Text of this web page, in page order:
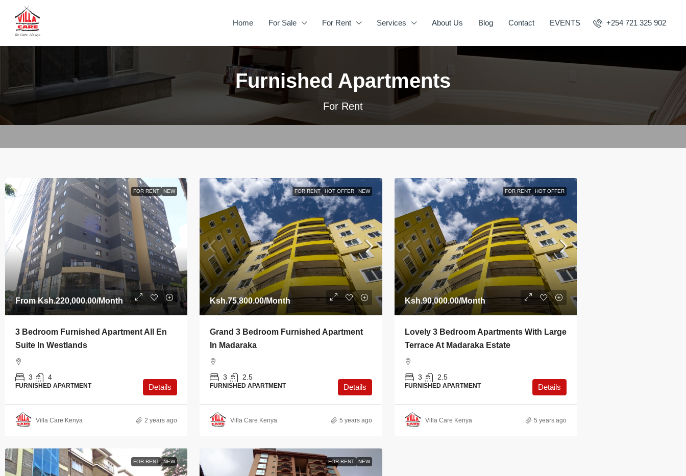
Home For Sale For Rent Services About Us Blog Contact EVENTS +254 721 325 902
Furnished Apartments
For Rent
FOR RENT NEW
FromKsh.220,000.00/Month
3 Bedroom Furnished Apartment All En
Suite In Westlands
3 4
FURNISHED APARTMENT Details
Villa Care Kenya 2 years ago
FOR RENT HOT OFFER NEW
Ksh.75,800.00/Month
Grand 3 Bedroom Furnished Apartment
In Madaraka
3 2.5
FURNISHED APARTMENT Details
Villa Care Kenya 5 years ago
FOR RENT HOT OFFER
Ksh.90,000.00/Month
Lovely 3 Bedroom Apartments With Large
Terrace At Madaraka Estate
3 2.5
FURNISHED APARTMENT Details
Villa Care Kenya 5 years ago
FOR RENT NEW FOR RENT NEW